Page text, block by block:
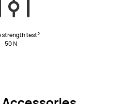
strength test2
50 N